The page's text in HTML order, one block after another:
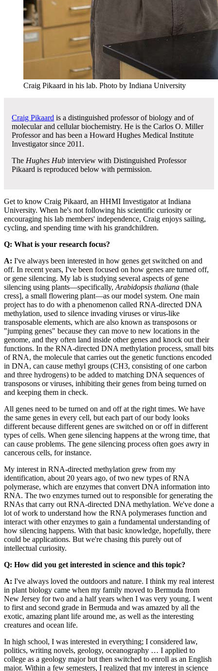
Craig Pikaard in his lab. Photo by Indiana University
Craig Pikaard is a distinguished professor of biology and of
molecular and cellular biochemistry. He is the Carlos O. Miller
Professor and has been a Howard Hughes Medical Institute
Investigator since 2011.
The Hughes Hub interview with Distinguished Professor
Pikaard is reproduced below with permission.
Get to know Craig Pikaard, an HHMI Investigator at Indiana
University. When he's not following his scientific curiosity or
encouraging his lab members' independence, Craig enjoys sailing,
cycling, and spending time with his grandchildren.
Q: What is your research focus?
A: I've always been interested in how genes get switched on and
off. In recent years, I've been focused on how genes are turned off,
or gene silencing. My lab is studying several aspects of gene
silencing using plants—specifically, Arabidopsis thaliana (thale
cress], a small flowering plant—as our model system. One main
project has to do with a phenomenon called RNA-directed DNA
methylation, used to silence invading viruses or virus-like
transposable elements, which are also known as transposons or
"jumping genes" because they can move to new locations in the
genome, and they often land inside other genes and knock out their
functions. In the RNA-directed DNA methylation process, small bits
of RNA, the molecule that carries out the genetic functions encoded
in DNA, can cause methyl groups (CH3, consisting of one carbon
and three hydrogens) to be added to matching DNA sequences of
transposons or viruses, inhibiting their genes from being turned on
and keeping them in check.
All genes need to be turned on and off at the right times. We have
the same genes in every cell, but each part of our body looks
different because different genes are switched on or off in different
types of cells. When gene silencing happens at the wrong time, that
can cause problems. The gene silencing process often goes awry in
cancerous cells, for instance.
My interest in RNA-directed methylation grew from my
identification, about 20 years ago, of two new types of RNA
polymerase, which are enzymes that convert DNA information into
RNA. The two enzymes turned out to responsible for generating the
RNAs that carry out RNA-directed DNA methylation. We've done a
lot of work to understand how the RNA polymerases function and
interact with other enzymes to gain a fundamental understanding of
how silencing happens. With that basic knowledge, hopefully, there
could be applications. But we're chasing this purely out of
intellectual curiosity.
Q: How did you get interested in science and this topic?
A: I've always loved the outdoors and nature. I think my real interest
in plant biology came when my family moved to Bermuda from
New Jersey for two and a half years when I was very young. I went
to first and second grade in Bermuda and was amazed by all the
exotic, amazing plant life around me, as well as the interesting
creatures and ocean life.
In high school, I was interested in everything; I considered law,
politics, writing novels, geology, oceanography … I applied to
college as a geology major but then switched to enroll as an English
major. Within a few semesters, I realized that my interest in science